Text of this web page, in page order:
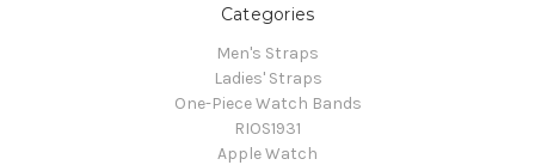
Categories
Men's Straps
Ladies' Straps
One-Piece Watch Bands
RIOS1931
Apple Watch